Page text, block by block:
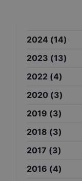
2024 (14)
2023 (13)
2022 (4)
2020 (3)
2019 (3)
2018 (3)
2017 (3)
2016 (4)